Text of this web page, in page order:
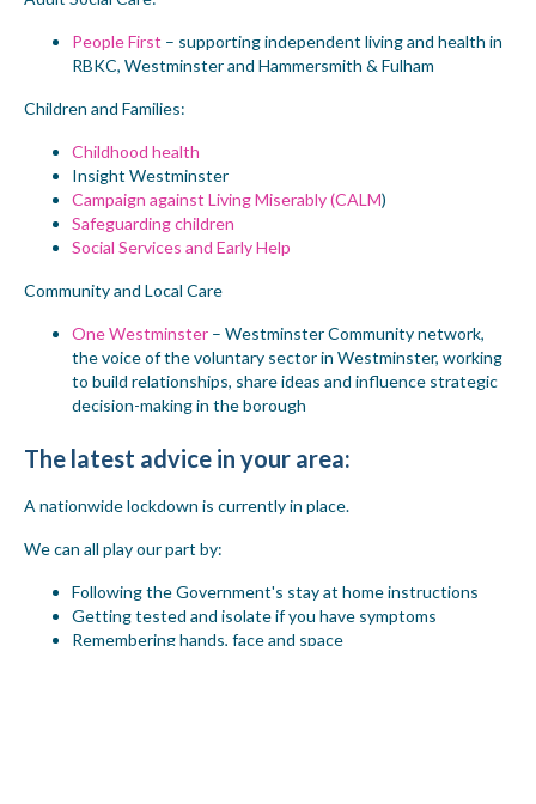
People First – supporting independent living and health in
RBKC, Westminster and Hammersmith & Fulham
Children and Families:
Childhood health
Insight Westminster
Campaign against Living Miserably (CALM)
Safeguarding children
Social Services and Early Help
Community and Local Care
One Westminster – Westminster Community network,
the voice of the voluntary sector in Westminster, working
to build relationships, share ideas and influence strategic
decision-making in the borough
The latest advice in your area:
A nationwide lockdown is currently in place.
We can all play our part by:
Following the Government's stay at home instructions
Getting tested and isolate if you have symptoms
Remembering hands, face and space